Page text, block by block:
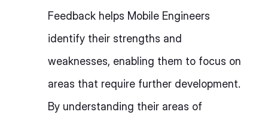
Feedback helps Mobile Engineers
identify their strengths and
weaknesses, enabling them to focus on
areas that require further development.
By understanding their areas of